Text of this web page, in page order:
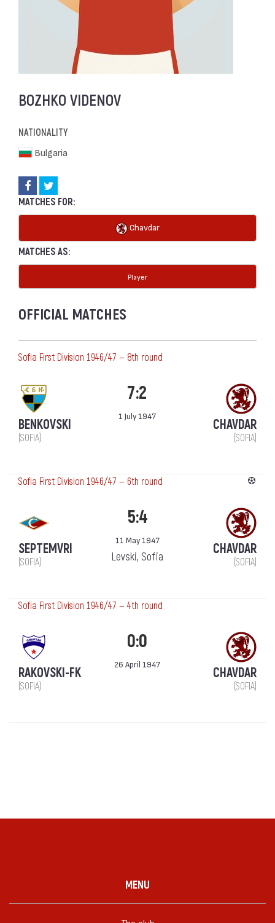
BOZHKO VIDENOV
NATIONALITY
Bulgaria
MATCHES FOR:
Chavdar
MATCHES AS:
Player
OFFICIAL MATCHES
Sofia First Division 1946/47 — 8th round
BENKOVSKI
(SOFIA)
7:2
1 July 1947
CHAVDAR
(SOFIA)
Sofia First Division 1946/47 — 6th round
SEPTEMVRI
(SOFIA)
5:4
11 May 1947
Levski, Sofia CHAVDAR
(SOFIA)
Sofia First Division 1946/47 — 4th round
RAKOVSKI-FK
(SOFIA)
0:0
26 April 1947
CHAVDAR
(SOFIA)
MENU